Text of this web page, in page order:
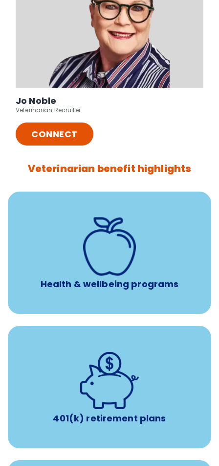
Jo Noble
Veterinarian Recruiter
CONNECT
Veterinarian benefit highlights
Health & wellbeing programs
12 free sessions with a licensed mental health
professional per concern per year
Free headspace app
Unlimited 24/7 access to experienced, professional
401(k) retirement plans
401(k) retirement plans
with up to 3.5% employer